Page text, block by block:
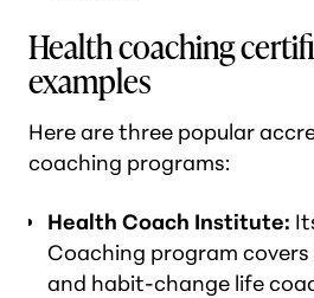
Health coaching
examples
Here are three popular
coaching programs:
Health Coach Institute:
Coaching program
and habit-change life